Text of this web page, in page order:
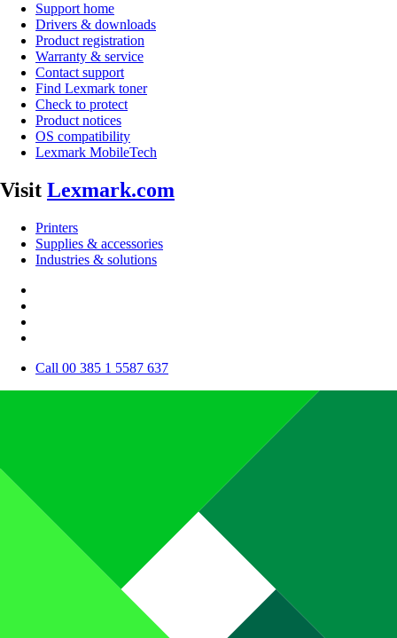
Support home
Drivers & downloads
Product registration
Warranty & service
Contact support
Find Lexmark toner
Check to protect
Product notices
OS compatibility
Lexmark MobileTech
Visit Lexmark.com
Printers
Supplies & accessories
Industries & solutions
Call 00 385 1 5587 637